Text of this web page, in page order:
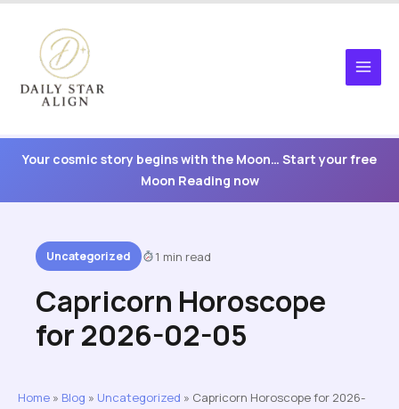
content
Your cosmic story begins with the Moon… Start your free
Moon Reading now
Uncategorized 1 min read
Capricorn Horoscope
for 2026-02-05
Home » Blog » Uncategorized » Capricorn Horoscope for 2026-